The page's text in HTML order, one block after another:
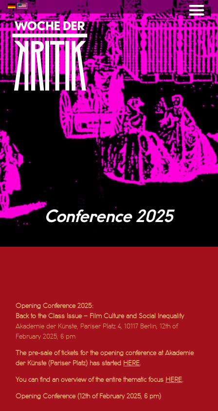
Conference 2025
Opening Conference 2025:
Back to the Class Issue – Film Culture and Social Inequality
Akademie der Künste, Pariser Platz 4, 10117 Berlin, 12th of
February 2025, 6 pm
The pre-sale of tickets for the opening conference at Akademie
der Künste (Pariser Platz) has started HERE
You can find an overview of the entire thematic focus HERE
Opening Conference (12th of February 2025, 6 pm)